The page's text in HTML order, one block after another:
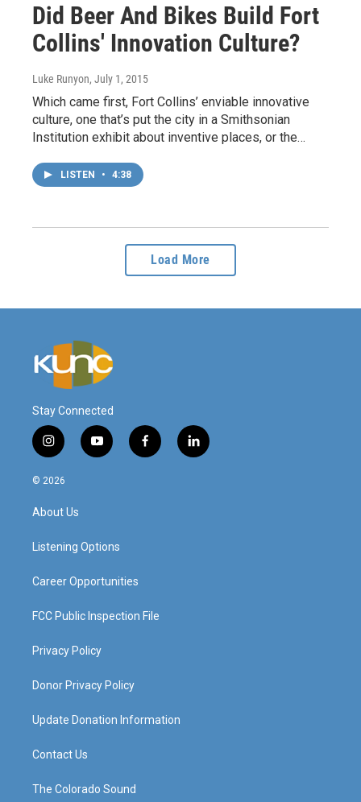
Did Beer And Bikes Build Fort
Collins' Innovation Culture?
Luke Runyon, July 1, 2015
Which came first, Fort Collins’ enviable innovative
culture, one that’s put the city in a Smithsonian
Institution exhibit about inventive places, or the…
LISTEN • 4:38
Load More
Stay Connected
i
n
s
a
g
a
y
o
f
a
l
i
© 2026
About Us
Listening Options
Career Opportunities
FCC Public Inspection File
Privacy Policy
Donor Privacy Policy
Update Donation Information
Contact Us
The Colorado Sound